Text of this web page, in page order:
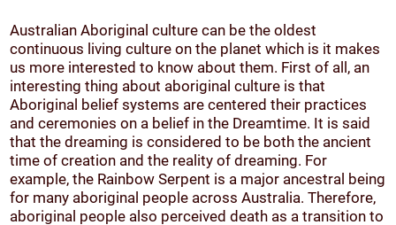
Australian Aboriginal culture can be the oldest
continuous living culture on the planet which is it makes
us more interested to know about them. First of all, an
interesting thing about aboriginal culture is that
Aboriginal belief systems are centered their practices
and ceremonies on a belief in the Dreamtime. It is said
that the dreaming is considered to be both the ancient
time of creation and the reality of dreaming. For
example, the Rainbow Serpent is a major ancestral being
for many aboriginal people across Australia. Therefore,
aboriginal people also perceived death as a transition to